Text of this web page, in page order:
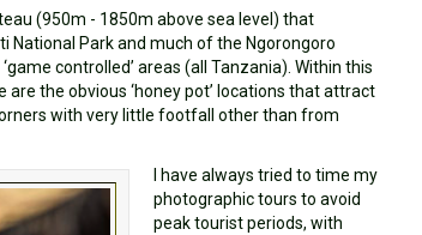
(950m - 1850m above sea level) that
National Park and much of the Ngorongoro
controlled’ areas (all Tanzania). Within this
the obvious ‘honey pot’ locations that attract
with very little footfall other than from
I have always tried to time my
photographic tours to avoid
peak tourist periods, with